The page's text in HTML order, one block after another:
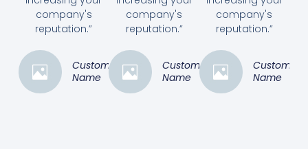
company's
reputation.”
Customer
Name
company's
reputation.”
Customer
Name
company's
reputation.”
Customer
Name